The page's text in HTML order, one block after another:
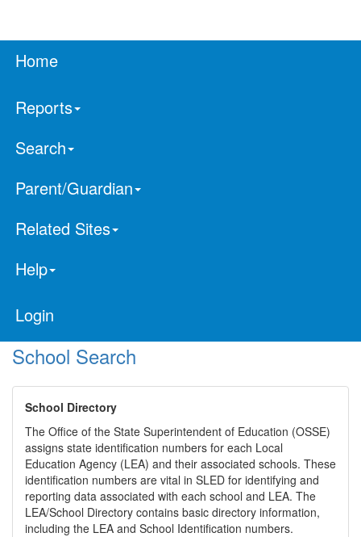
Home
Reports
Search
Parent/Guardian
Related Sites
Help
Login
School Search
School Directory
The Office of the State Superintendent of Education (OSSE)
assigns state identification numbers for each Local
Education Agency (LEA) and their associated schools. These
identification numbers are vital in SLED for identifying and
reporting data associated with each school and LEA. The
LEA/School Directory contains basic directory information,
including the LEA and School Identification numbers.